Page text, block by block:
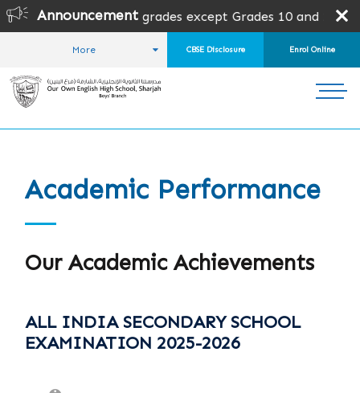
Announcement
for all grades except Grades 10 and 12. Admission is
More CBSE Disclosure Enrol Online
HOME
Academic Performance
Our Academic Achievements
ALL INDIA SECONDARY SCHOOL
EXAMINATION 2025-2026